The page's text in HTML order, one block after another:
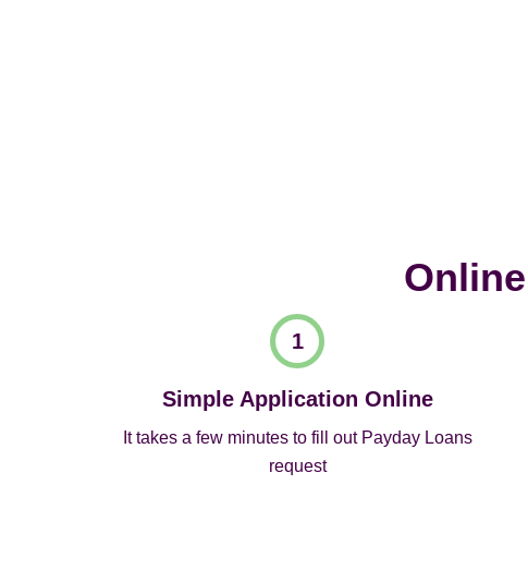
Simple Application Online
It takes a few minutes to fill out Payday Loans
request